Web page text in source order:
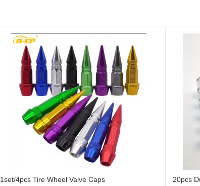
1set/4pcs Tire Wheel Valve Caps 20pcs